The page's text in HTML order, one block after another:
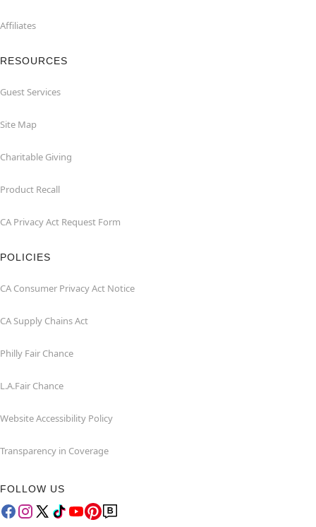
Affiliates
RESOURCES
Guest Services
Site Map
Charitable Giving
Product Recall
CA Privacy Act Request Form
POLICIES
CA Consumer Privacy Act Notice
CA Supply Chains Act
Philly Fair Chance
L.A.Fair Chance
Website Accessibility Policy
Transparency in Coverage
FOLLOW US